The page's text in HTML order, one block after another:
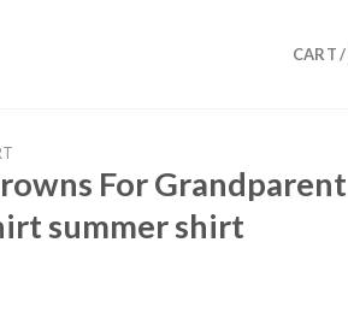
CART /
For Grandparent
summer shirt